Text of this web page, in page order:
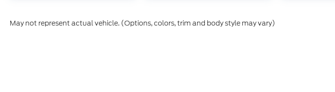
May not represent actual vehicle. (Options, colors, trim and body style may vary)